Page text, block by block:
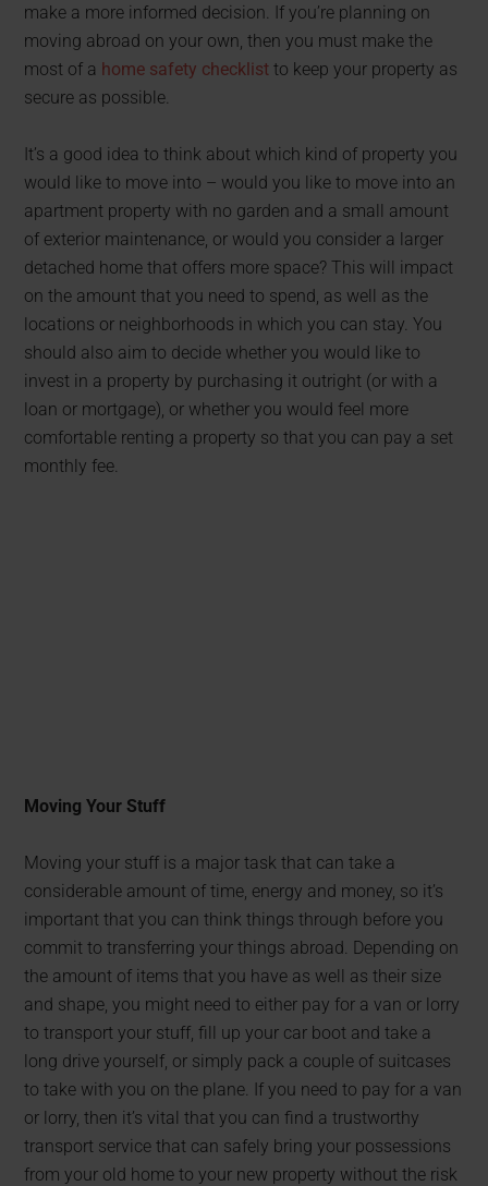
make a more informed decision. If you’re planning on
moving abroad on your own, then you must make the
most of a home safety checklist to keep your property as
secure as possible.
It’s a good idea to think about which kind of property you
would like to move into – would you like to move into an
apartment property with no garden and a small amount
of exterior maintenance, or would you consider a larger
detached home that offers more space? This will impact
on the amount that you need to spend, as well as the
locations or neighborhoods in which you can stay. You
should also aim to decide whether you would like to
invest in a property by purchasing it outright (or with a
loan or mortgage), or whether you would feel more
comfortable renting a property so that you can pay a set
monthly fee.
Moving Your Stuff
Moving your stuff is a major task that can take a
considerable amount of time, energy and money, so it’s
important that you can think things through before you
commit to transferring your things abroad. Depending on
the amount of items that you have as well as their size
and shape, you might need to either pay for a van or lorry
to transport your stuff, fill up your car boot and take a
long drive yourself, or simply pack a couple of suitcases
to take with you on the plane. If you need to pay for a van
or lorry, then it’s vital that you can find a trustworthy
transport service that can safely bring your possessions
from your old home to your new property without the risk